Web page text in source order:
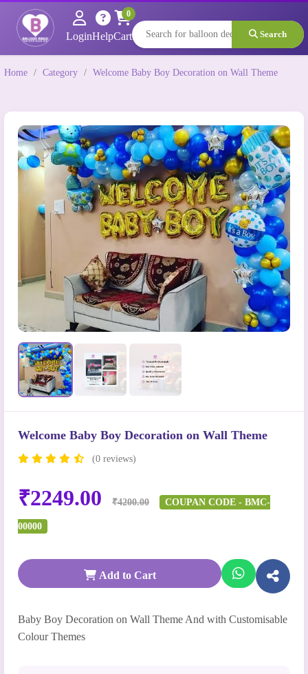
LoginHelpCart
0
Search
Home / Category / Welcome Baby Boy Decoration on Wall Theme
Welcome Baby Boy Decoration on Wall Theme
(0 reviews)
₹2249.00 ₹4200.00 COUPAN CODE - BMC-
00000
Add to Cart
Baby Boy Decoration on Wall Theme And with Customisable
Colour Themes